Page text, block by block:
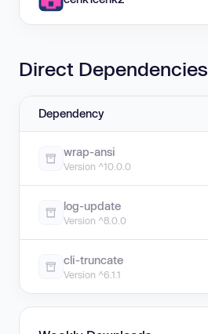
Direct Dependencies
Dependency
wrap-ansi
Version ^10.0.0
log-update
Version ^8.0.0
cli-truncate
Version ^6.1.1